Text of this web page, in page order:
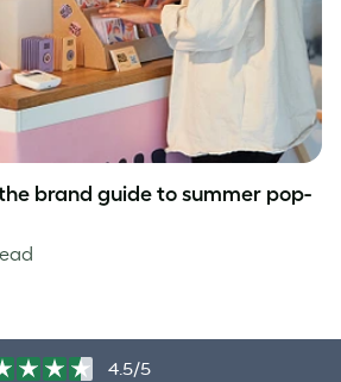
the brand guide to summer pop-
4.5/5